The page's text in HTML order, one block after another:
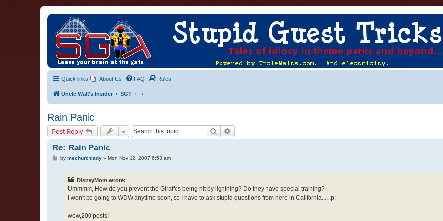
Quick links About Us FAQ Rules
Uncle Walt's Insider SGT
Rain Panic
Post Reply Search
Re: Rain Panic
Pby mechurchlady» Mon Nov 12, 2007 6:53 am
DisneyMom wrote:
Ummmm, How do you prevent the Giraffes being hit by lightning? Do they have special training?
I won't be going to WDW anytime soon, so I have to ask stupid questions from here in California.... :p:
wow,200 posts!